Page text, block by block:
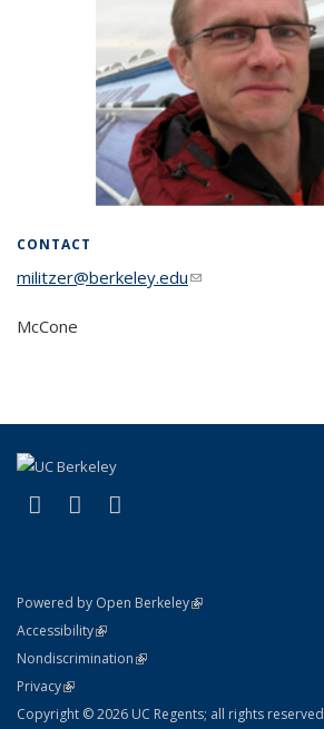
CONTACT
militzer@berkeley.edu(link sends e-mail)
McCone
Facebook
(link is external)
X (formerly Twitter)
(link is external)
Powered by Open Berkeley(link is external)
AccessibilityStatement
(link is external)
NondiscriminationPolicy Statement
(link is external)
PrivacyStatement
(link is external)
Copyright © 2026 UC Regents; all rights reserved